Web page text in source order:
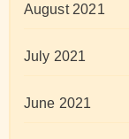
August 2021
July 2021
June 2021